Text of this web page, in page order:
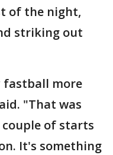
of the night,
striking out
fastball more
"That was
of starts
It's something